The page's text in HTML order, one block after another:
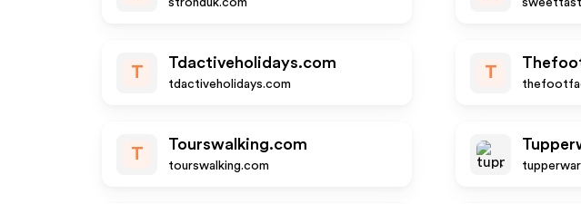
stronduk.com
T
Tdactiveholidays.com
tdactiveholidays.com
T
T
Tourswalking.com
tourswalking.com